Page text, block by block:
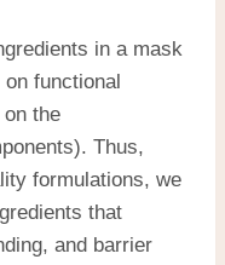
in a mask
functional
the
Thus,
formulations, we
that
and barrier